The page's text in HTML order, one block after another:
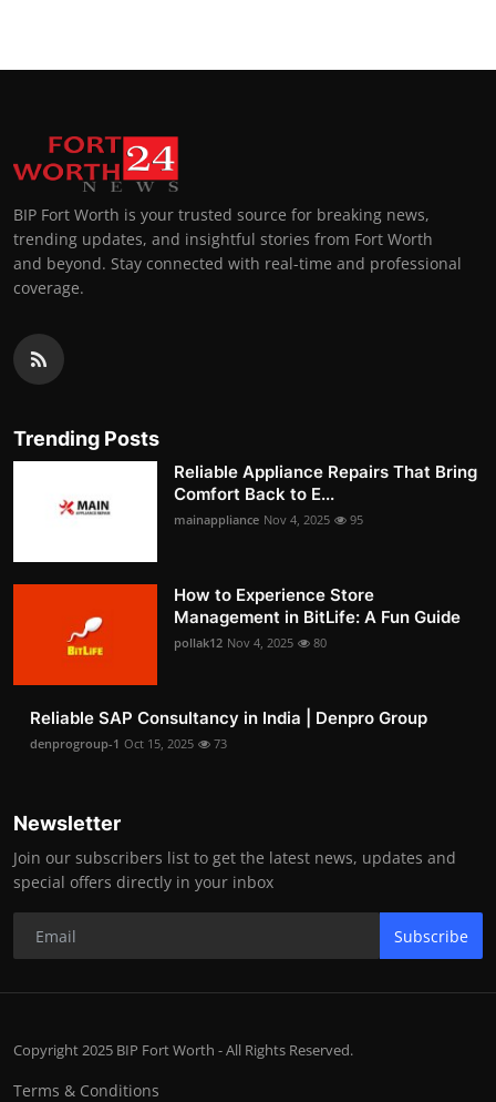
BIP Fort Worth is your trusted source for breaking news,
trending updates, and insightful stories from Fort Worth
and beyond. Stay connected with real-time and professional
coverage.
Trending Posts
Reliable Appliance Repairs That Bring
Comfort Back to E...
mainappliance Nov 4, 2025 95
How to Experience Store
Management in BitLife: A Fun Guide
pollak12 Nov 4, 2025 80
Reliable SAP Consultancy in India | Denpro Group
denprogroup-1 Oct 15, 2025 73
Newsletter
Join our subscribers list to get the latest news, updates and
special offers directly in your inbox
Subscribe
Copyright 2025 BIP Fort Worth - All Rights Reserved.
Terms & Conditions